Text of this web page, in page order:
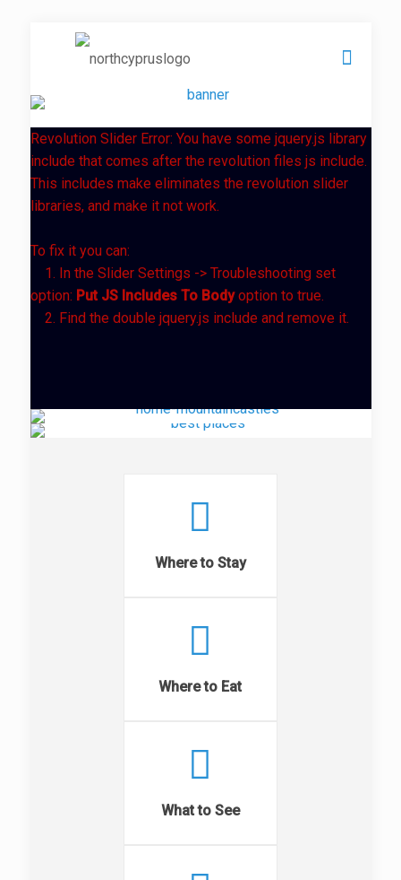
Revolution Slider Error: You have some jquery.js library
include that comes after the revolution files js include.
This includes make eliminates the revolution slider
libraries, and make it not work.
To fix it you can:
1. In the Slider Settings -> Troubleshooting set
option: Put JS Includes To Bodyoption to true.
2. Find the double jquery.js include and remove it.
Where to Stay
Where to Eat
What to See